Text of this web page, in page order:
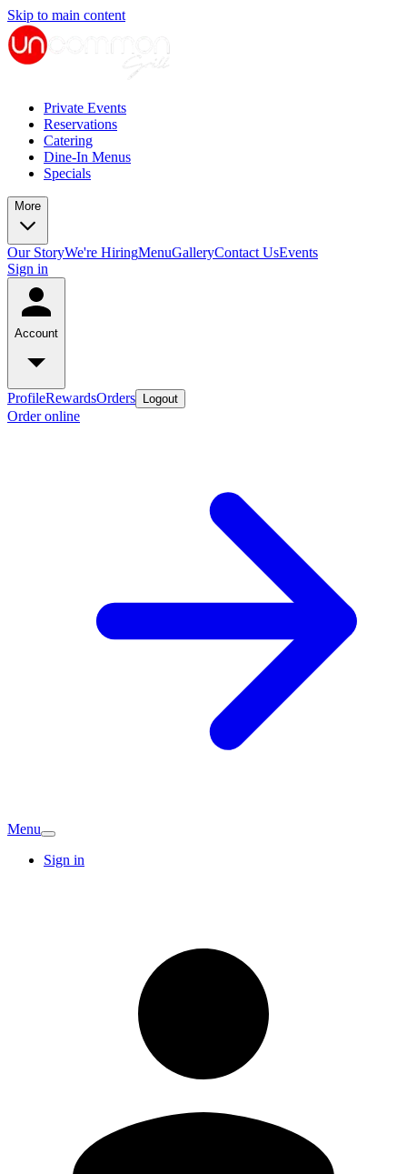
Skip to main content
Private Events
Reservations
Catering
Dine-In Menus
Specials
More
Our StoryWe're HiringMenuGalleryContact UsEvents
Sign in
Account
ProfileRewardsOrders Logout
Order online
Menu
Sign in